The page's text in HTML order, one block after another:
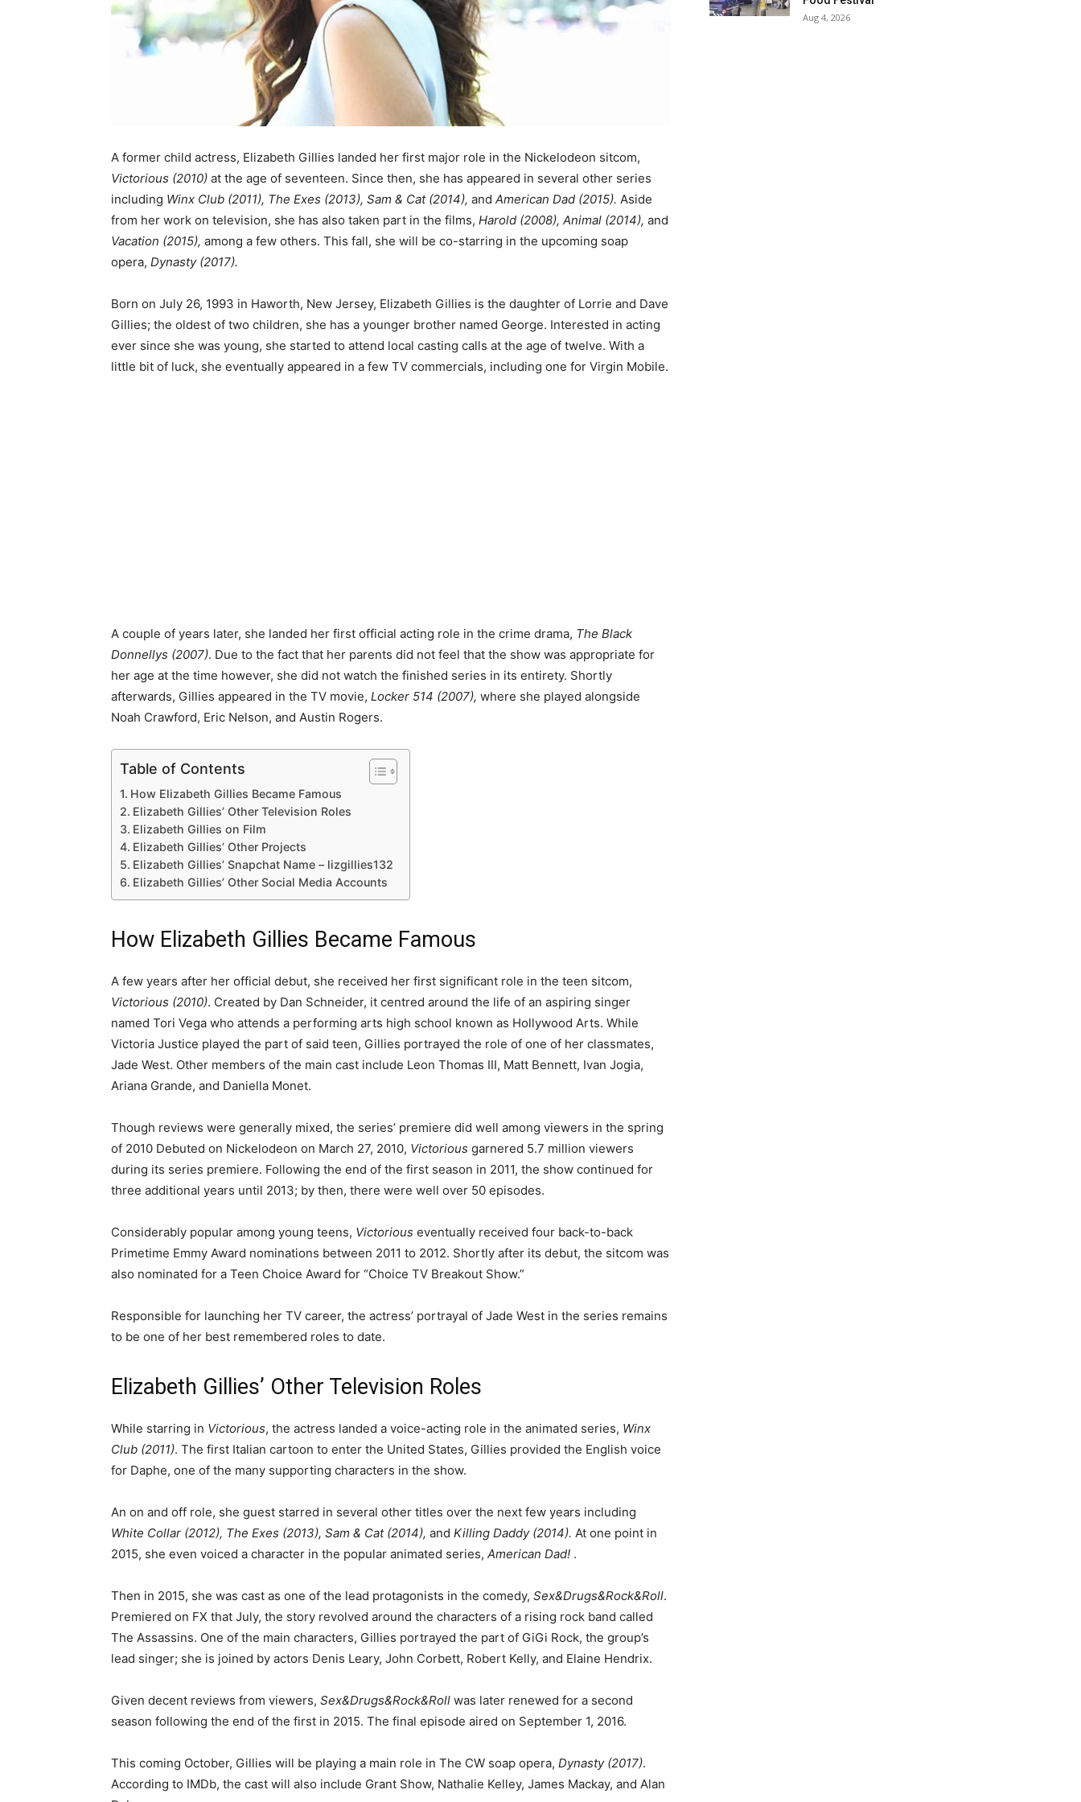
A former child actress, Elizabeth Gillies landed her first major role in the Nickelodeon sitcom,
Victorious (2010) at the age of seventeen. Since then, she has appeared in several other series
including Winx Club (2011), The Exes (2013), Sam & Cat (2014), and American Dad (2015). Aside
from her work on television, she has also taken part in the films, Harold (2008), Animal (2014), and
Vacation (2015), among a few others. This fall, she will be co-starring in the upcoming soap
opera, Dynasty (2017).
Born on July 26, 1993 in Haworth, New Jersey, Elizabeth Gillies is the daughter of Lorrie and Dave
Gillies; the oldest of two children, she has a younger brother named George. Interested in acting
ever since she was young, she started to attend local casting calls at the age of twelve. With a
little bit of luck, she eventually appeared in a few TV commercials, including one for Virgin Mobile.
A couple of years later, she landed her first official acting role in the crime drama, The Black
Donnellys (2007). Due to the fact that her parents did not feel that the show was appropriate for
her age at the time however, she did not watch the finished series in its entirety. Shortly
afterwards, Gillies appeared in the TV movie, Locker 514 (2007), where she played alongside
Noah Crawford, Eric Nelson, and Austin Rogers.
Table of Contents
How Elizabeth Gillies Became Famous
Elizabeth Gillies’ Other Television Roles
Elizabeth Gillies on Film
Elizabeth Gillies’ Other Projects
Elizabeth Gillies’ Snapchat Name – lizgillies132
Elizabeth Gillies’ Other Social Media Accounts
How Elizabeth Gillies Became Famous
A few years after her official debut, she received her first significant role in the teen sitcom,
Victorious (2010). Created by Dan Schneider, it centred around the life of an aspiring singer
named Tori Vega who attends a performing arts high school known as Hollywood Arts. While
Victoria Justice played the part of said teen, Gillies portrayed the role of one of her classmates,
Jade West. Other members of the main cast include Leon Thomas III, Matt Bennett, Ivan Jogia,
Ariana Grande, and Daniella Monet.
Though reviews were generally mixed, the series’ premiere did well among viewers in the spring
of 2010 Debuted on Nickelodeon on March 27, 2010, Victorious garnered 5.7 million viewers
during its series premiere. Following the end of the first season in 2011, the show continued for
three additional years until 2013; by then, there were well over 50 episodes.
Considerably popular among young teens, Victorious eventually received four back-to-back
Primetime Emmy Award nominations between 2011 to 2012. Shortly after its debut, the sitcom was
also nominated for a Teen Choice Award for “Choice TV Breakout Show.”
Responsible for launching her TV career, the actress’ portrayal of Jade West in the series remains
to be one of her best remembered roles to date.
Elizabeth Gillies’ Other Television Roles
While starring in Victorious, the actress landed a voice-acting role in the animated series, Winx
Club (2011). The first Italian cartoon to enter the United States, Gillies provided the English voice
for Daphe, one of the many supporting characters in the show.
An on and off role, she guest starred in several other titles over the next few years including
White Collar (2012), The Exes (2013), Sam & Cat (2014), and Killing Daddy (2014). At one point in
2015, she even voiced a character in the popular animated series, American Dad! .
Then in 2015, she was cast as one of the lead protagonists in the comedy, Sex&Drugs&Rock&Roll.
Premiered on FX that July, the story revolved around the characters of a rising rock band called
The Assassins. One of the main characters, Gillies portrayed the part of GiGi Rock, the group’s
lead singer; she is joined by actors Denis Leary, John Corbett, Robert Kelly, and Elaine Hendrix.
Given decent reviews from viewers, Sex&Drugs&Rock&Roll was later renewed for a second
season following the end of the first in 2015. The final episode aired on September 1, 2016.
This coming October, Gillies will be playing a main role in The CW soap opera, Dynasty (2017).
According to IMDb, the cast will also include Grant Show, Nathalie Kelley, James Mackay, and Alan
Aug 4, 2026